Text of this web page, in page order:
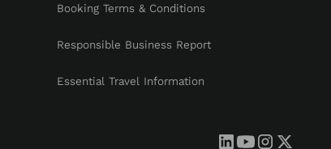
Booking Terms & Conditions
Responsible Business Report
Essential Travel Information